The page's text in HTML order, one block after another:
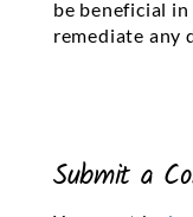
be beneficial
remediate any
Submit a